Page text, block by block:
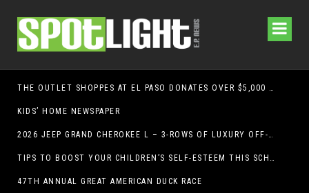
THE OUTLET SHOPPES AT EL PASO DONATES OVER $5,000 TO BRAIN & BEHAVIOR RESEARCH FOUNDATION IN SUPPORT OF MENTAL HEALTH AWARENESS AND SUICIDE PREVENTION
KIDS’ HOME NEWSPAPER
2026 JEEP GRAND CHEROKEE L – 3-ROWS OF LUXURY OFF-ROADING!
TIPS TO BOOST YOUR CHILDREN’S SELF-ESTEEM THIS SCHOOL YEAR
47TH ANNUAL GREAT AMERICAN DUCK RACE